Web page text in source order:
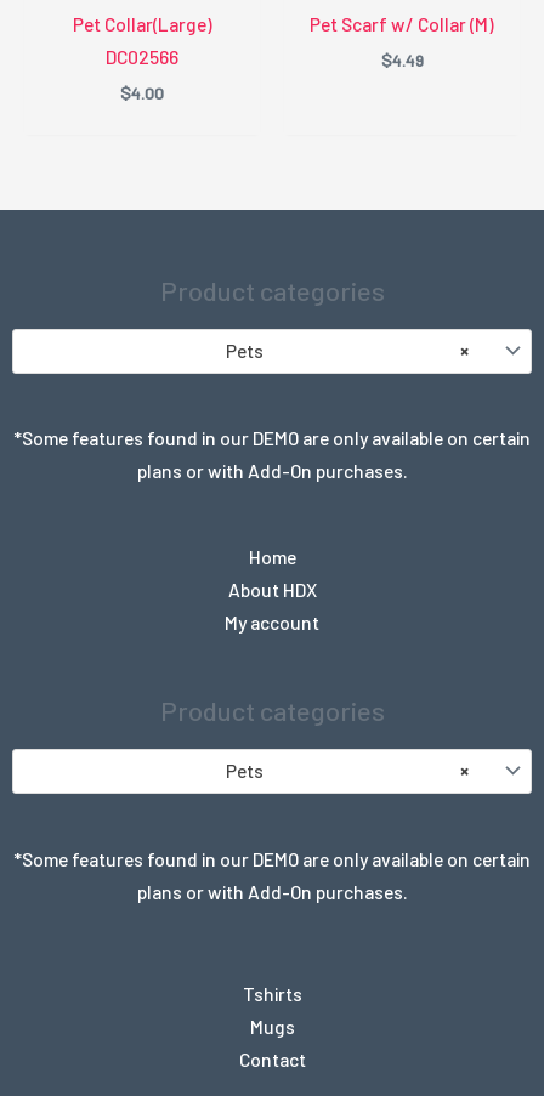
Pet Collar(Large)
DC02566
$4.00
Pet Scarf w/ Collar (M)
$4.49
Product categories
×
Pets
*Some features found in our DEMO are only available on certain
plans or with Add-On purchases.
Home
About HDX
My account
Product categories
×
Pets
*Some features found in our DEMO are only available on certain
plans or with Add-On purchases.
Tshirts
Mugs
Contact